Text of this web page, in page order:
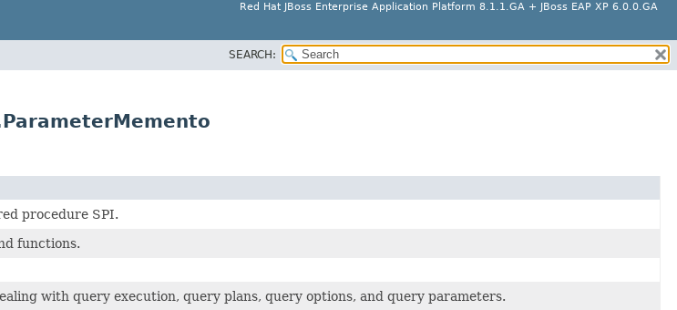
Red Hat JBoss Enterprise Application Platform 8.1.1.GA + JBoss EAP XP 6.0.0.GA
SEARCH:
procedure SPI.
functions.
with query execution, query plans, query options, and query parameters.